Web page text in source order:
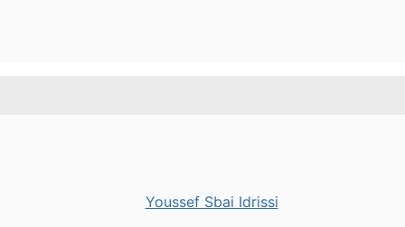
Youssef Sbai Idrissi